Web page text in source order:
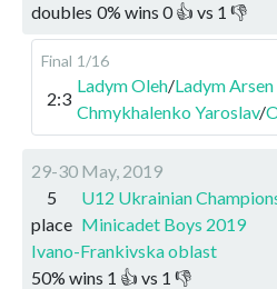
doubles 0% wins 0👍 vs 1 👎
Final 1/16
2:3
Ladym Oleh/Ladym Arsen
Chmykhalenko Yaroslav/
29-30 May, 2019
5
place
U12 Ukrainian
Minicadet Boys 2019
Ivano-Frankivska oblast
50% wins 1 👍 vs 1 👎